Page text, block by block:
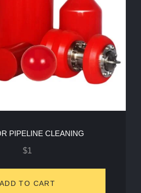
PIPELINE CLEANING
$1
ADD TO CART